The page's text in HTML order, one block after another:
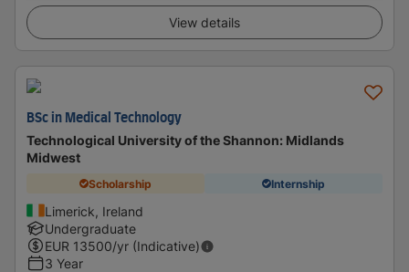
View details
BSc in Medical Technology
Technological University of the Shannon: Midlands
Midwest
Scholarship Internship
Limerick, Ireland
Undergraduate
EUR 13500/yr (Indicative)
3 Year